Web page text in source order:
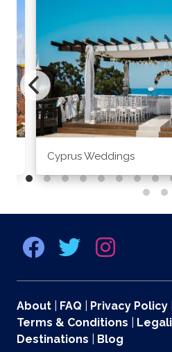
Cyprus Weddings
About FAQ Privacy Policy
Terms & Conditions
Destinations
Blog